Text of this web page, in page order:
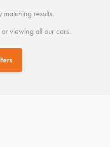
matching results.
viewing all our cars.